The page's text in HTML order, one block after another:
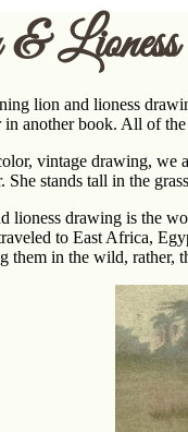
lion and lioness
in another book. All of
vintage drawing, we
She stands tall in the
lioness drawing is the
to East Africa,
them in the wild, rather,